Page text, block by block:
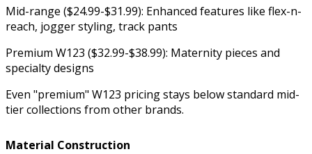
Mid-range ($24.99-$31.99): Enhanced features like flex-n-
reach, jogger styling, track pants
Premium W123 ($32.99-$38.99): Maternity pieces and
specialty designs
Even "premium" W123 pricing stays below standard mid-
tier collections from other brands.
Material Construction